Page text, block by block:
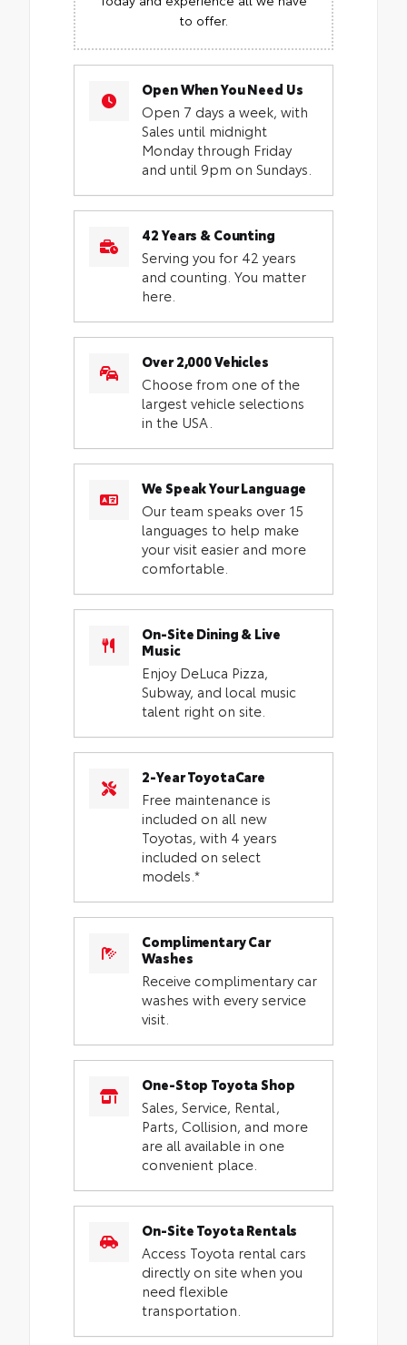
to offer.
Open When You Need Us
Open 7 days a week, with
Sales until midnight
Monday through Friday
and until 9pm on Sundays.
42 Years & Counting
Serving you for 42 years
and counting. You matter
here.
Over 2,000 Vehicles
Choose from one of the
largest vehicle selections
in the USA.
We Speak Your Language
Our team speaks over 15
languages to help make
your visit easier and more
comfortable.
On-Site Dining & Live
Music
Enjoy DeLuca Pizza,
Subway, and local music
talent right on site.
2-Year ToyotaCare
Free maintenance is
included on all new
Toyotas, with 4 years
included on select
models.*
Complimentary Car
Washes
Receive complimentary car
washes with every service
visit.
One-Stop Toyota Shop
Sales, Service, Rental,
Parts, Collision, and more
are all available in one
convenient place.
On-Site Toyota Rentals
Access Toyota rental cars
directly on site when you
need flexible
transportation.